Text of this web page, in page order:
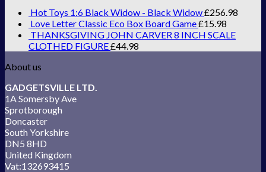
Hot Toys 1:6 Black Widow - Black Widow£256.98
Love Letter Classic Eco Box Board Game£15.98
THANKSGIVING JOHN CARVER 8 INCH SCALE
CLOTHED FIGURE£44.98
About us
GADGETSVILLE LTD.
1A Somersby Ave
Sprotborough
Doncaster
South Yorkshire
DN5 8HD
United Kingdom
Vat:132693415